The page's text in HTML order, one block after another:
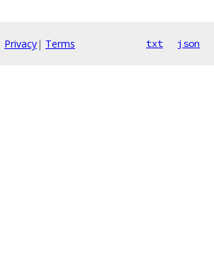
Privacy| Terms txt json